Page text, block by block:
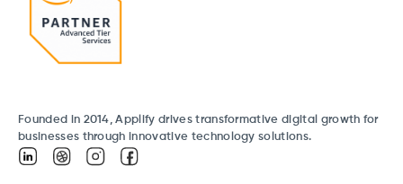
Founded in 2014, Applify drives transformative digital growth for
businesses through innovative technology solutions.